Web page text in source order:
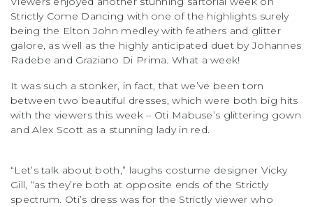
Strictly Come Dancing with one of the highlights surely
being the Elton John medley with feathers and glitter
galore, as well as the highly anticipated duet by Johannes
Radebe and Graziano Di Prima. What a week!
It was such a stonker, in fact, that we’ve been torn
between two beautiful dresses, which were both big hits
with the viewers this week – Oti Mabuse’s glittering gown
and Alex Scott as a stunning lady in red.
“Let’s talk about both,” laughs costume designer Vicky
Gill, “as they’re both at opposite ends of the Strictly
spectrum. Oti’s dress was for the Strictly viewer who